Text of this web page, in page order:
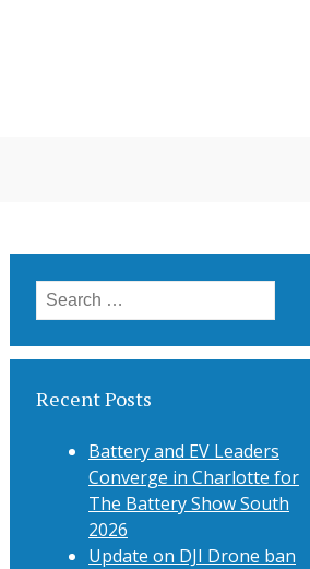
Search
for:
Recent Posts
Battery and EV Leaders
Converge in Charlotte for
The Battery Show South
2026
Update on DJI Drone ban